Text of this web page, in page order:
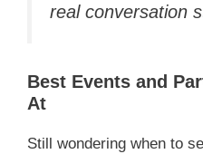
real conversation
Best Events and
At
Still wondering when to